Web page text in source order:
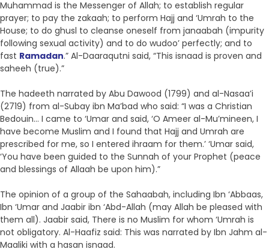
Muhammad is the Messenger of Allah; to establish regular
prayer; to pay the zakaah; to perform Hajj and ‘Umrah to the
House; to do ghusl to cleanse oneself from janaabah (impurity
following sexual activity) and to do wudoo’ perfectly; and to
fast Ramadan.” Al-Daaraqutni said, “This isnaad is proven and
saheeh (true).”
The hadeeth narrated by Abu Dawood (1799) and al-Nasaa’i
(2719) from al-Subay ibn Ma’bad who said: “I was a Christian
Bedouin… I came to ‘Umar and said, ‘O Ameer al-Mu’mineen, I
have become Muslim and I found that Hajj and Umrah are
prescribed for me, so I entered ihraam for them.’ ‘Umar said,
‘You have been guided to the Sunnah of your Prophet (peace
and blessings of Allaah be upon him).”
The opinion of a group of the Sahaabah, including Ibn ‘Abbaas,
Ibn ‘Umar and Jaabir ibn ‘Abd-Allah (may Allah be pleased with
them all). Jaabir said, There is no Muslim for whom ‘Umrah is
not obligatory. Al-Haafiz said: This was narrated by Ibn Jahm al-
Maaliki with a hasan isnaad.